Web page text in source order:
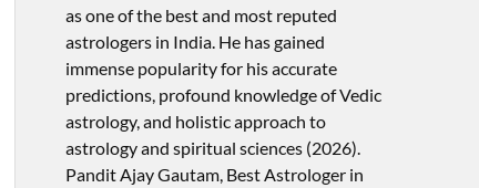
as one of the best and most reputed
astrologers in India. He has gained
immense popularity for his accurate
predictions, profound knowledge of Vedic
astrology, and holistic approach to
astrology and spiritual sciences (2026).​
Pandit Ajay Gautam, Best Astrologer in